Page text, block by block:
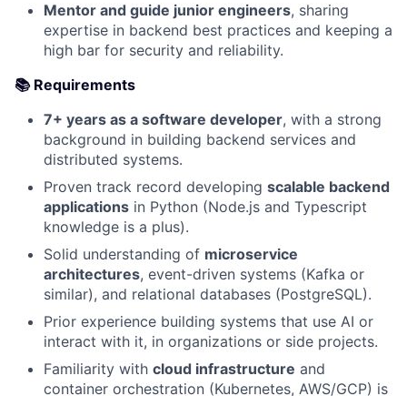
Mentor and guide junior engineers, sharing
expertise in backend best practices and keeping a
high bar for security and reliability.
📚 Requirements
7+ years as a software developer, with a strong
background in building backend services and
distributed systems.
Proven track record developing scalable backend
applications in Python (Node.js and Typescript
knowledge is a plus).
Solid understanding of microservice
architectures, event-driven systems (Kafka or
similar), and relational databases (PostgreSQL).
Prior experience building systems that use AI or
interact with it, in organizations or side projects.
Familiarity with cloud infrastructure and
container orchestration (Kubernetes, AWS/GCP) is